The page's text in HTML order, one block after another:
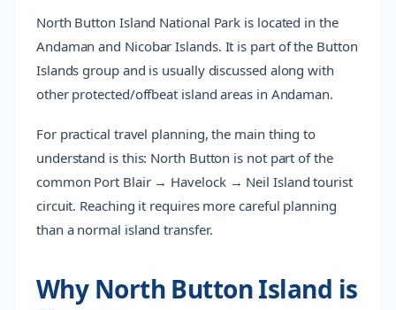
North Button Island National Park is located in the
Andaman and Nicobar Islands. It is part of the Button
Islands group and is usually discussed along with
other protected/offbeat island areas in Andaman.
For practical travel planning, the main thing to
understand is this: North Button is not part of the
common Port Blair → Havelock → Neil Island tourist
circuit. Reaching it requires more careful planning
than a normal island transfer.
Why North Button Island is